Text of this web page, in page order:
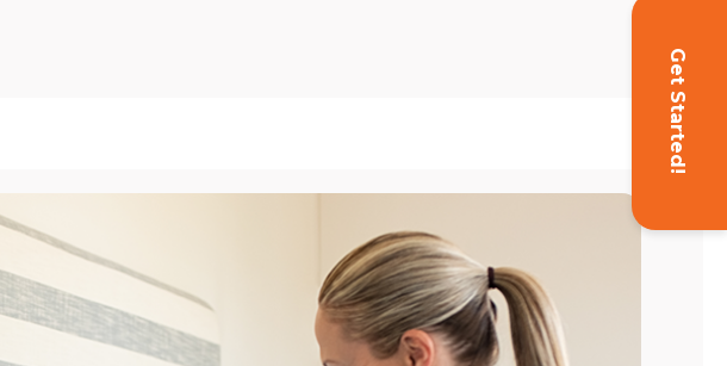
Get Started!